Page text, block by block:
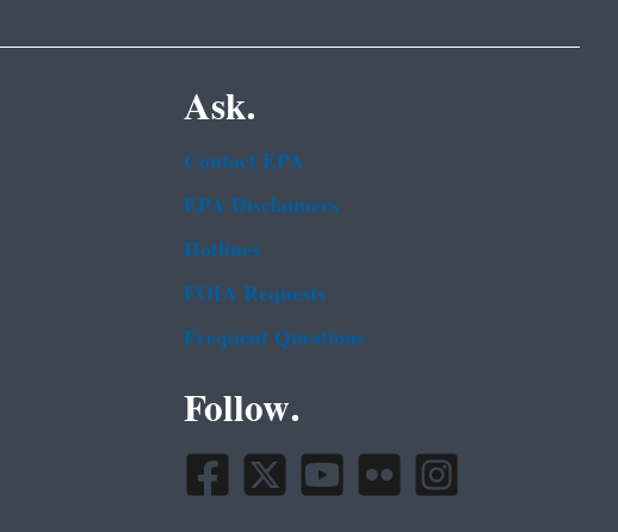
Ask.
Contact EPA
EPA Disclaimers
Hotlines
FOIA Requests
Frequent Questions
Follow.